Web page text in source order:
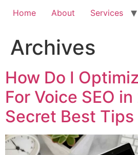
Home About Services
Archives
How Do I
For Voice SEO
Secret Best Tips